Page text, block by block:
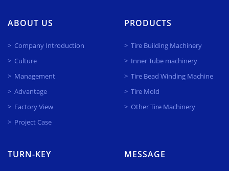
ABOUT US
Company Introduction
Culture
Management
Advantage
Factory View
Project Case
PRODUCTS
Tire Building Machinery
Inner Tube machinery
Tire Bead Winding Machine
Tire Mold
Other Tire Machinery
TURN-KEY MESSAGE